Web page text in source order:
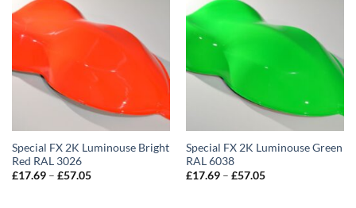
Special FX 2K Luminouse Bright
Red RAL 3026
£17.69 – £57.05Price
Special FX 2K Luminouse Green
RAL 6038
£17.69 – £57.05Price